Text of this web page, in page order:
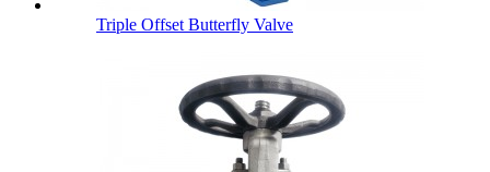
Triple Offset Butterfly Valve